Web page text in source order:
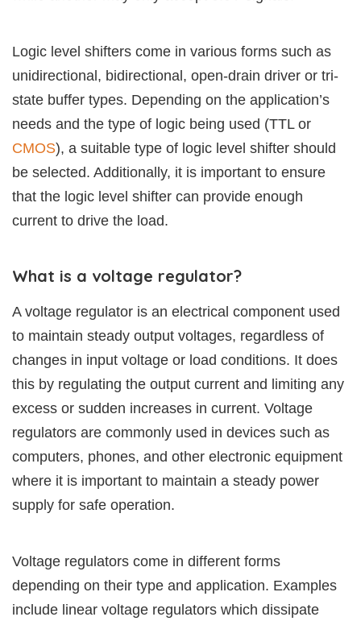
Logic level shifters come in various forms such as
unidirectional, bidirectional, open-drain driver or tri-
state buffer types. Depending on the application’s
needs and the type of logic being used (TTL or
CMOS), a suitable type of logic level shifter should
be selected. Additionally, it is important to ensure
that the logic level shifter can provide enough
current to drive the load.
What is a voltage regulator?
A voltage regulator is an electrical component used
to maintain steady output voltages, regardless of
changes in input voltage or load conditions. It does
this by regulating the output current and limiting any
excess or sudden increases in current. Voltage
regulators are commonly used in devices such as
computers, phones, and other electronic equipment
where it is important to maintain a steady power
supply for safe operation.
Voltage regulators come in different forms
depending on their type and application. Examples
include linear voltage regulators which dissipate